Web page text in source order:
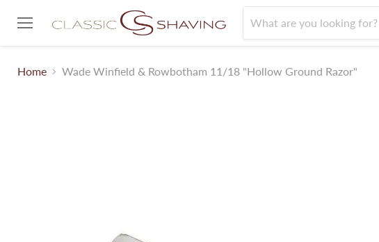
Home
Wade Winfield & Rowbotham 11/18 "Hollow Ground Razor"